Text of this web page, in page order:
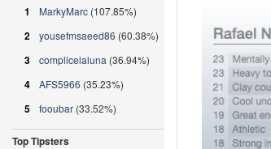
1
MarkyMarc (107.85%)
2 yousefmsaeed86 (60.38%)
3 complicelaluna (36.94%)
4 AFS5966 (35.23%)
5 fooubar (33.52%)
Top Tipsters